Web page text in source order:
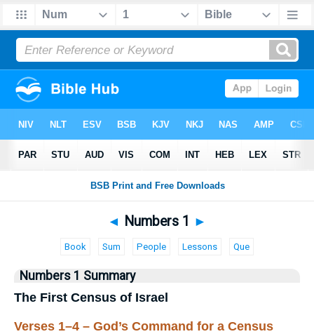
Bible >Numbers> Numbers 1
◄ Numbers 1 ►
Book Sum People Lessons Que
Numbers 1 Summary
The First Census of Israel
Verses 1–4 – God’s Command for a Census